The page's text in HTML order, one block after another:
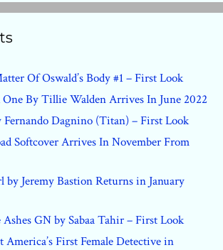
Of Oswald’s Body #1 – First Look
By Tillie Walden Arrives In June 2022
Dagnino (Titan) – First Look
Softcover Arrives In November From
by Jeremy Bastion Returns in January
GN by Sabaa Tahir – First Look
First Female Detective in